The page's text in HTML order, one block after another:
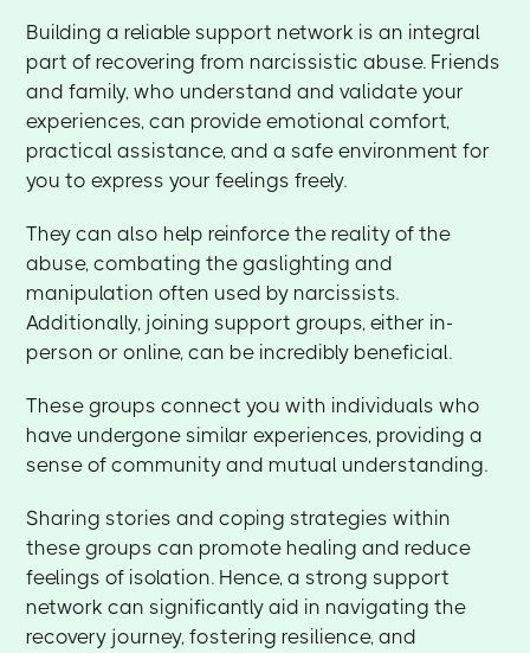
Building a reliable support network is an integral
part of recovering from narcissistic abuse. Friends
and family, who understand and validate your
experiences, can provide emotional comfort,
practical assistance, and a safe environment for
you to express your feelings freely.
They can also help reinforce the reality of the
abuse, combating the gaslighting and
manipulation often used by narcissists.
Additionally, joining support groups, either in-
person or online, can be incredibly beneficial.
These groups connect you with individuals who
have undergone similar experiences, providing a
sense of community and mutual understanding.
Sharing stories and coping strategies within
these groups can promote healing and reduce
feelings of isolation. Hence, a strong support
network can significantly aid in navigating the
recovery journey, fostering resilience, and